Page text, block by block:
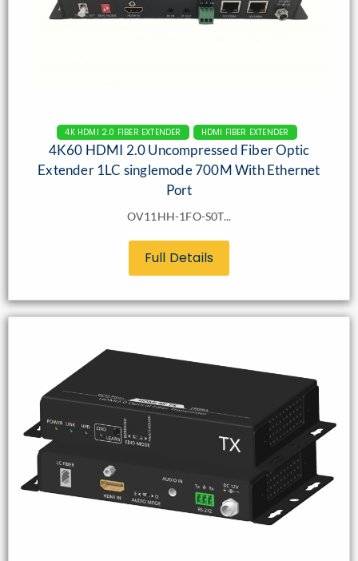
4K HDMI 2.0 FIBER EXTENDER HDMI FIBER EXTENDER
4K60 HDMI 2.0 Uncompressed Fiber Optic
Extender 1LC singlemode 700M With Ethernet
Port
OV11HH-1FO-S0T...
Full Details